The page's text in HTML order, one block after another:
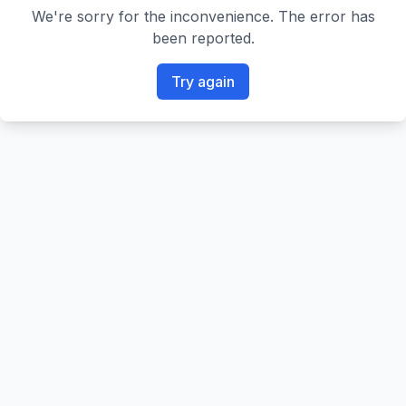
We're sorry for the inconvenience. The error has
been reported.
Try again